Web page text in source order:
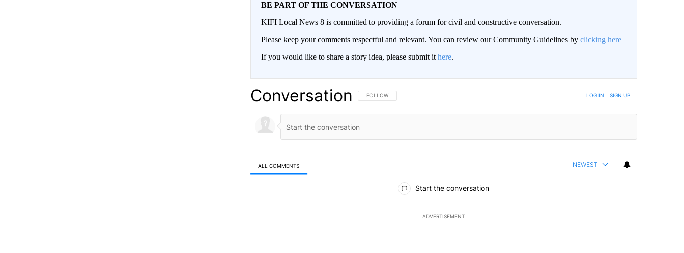
BE PART OF THE CONVERSATION
KIFI Local News 8 is committed to providing a forum for civil and constructive conversation.
Please keep your comments respectful and relevant. You can review our Community Guidelines by clicking here
If you would like to share a story idea, please submit it here.
Conversation FOLLOW THIS CONVERSATION TO BE NOTIFIED WHEN NEW COMMENTS ARE POSTED
FOLLOW LOG IN SIGN UP
ALL COMMENTS NEWEST
Start the conversation
ADVERTISEMENT